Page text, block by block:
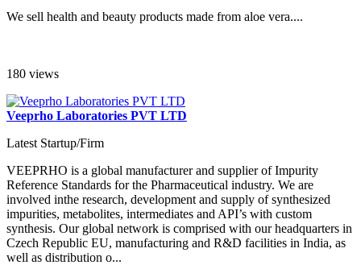
We sell health and beauty products made from aloe vera....
180 views
Veeprho Laboratories PVT LTD
Latest Startup/Firm
VEEPRHO is a global manufacturer and supplier of Impurity
Reference Standards for the Pharmaceutical industry. We are
involved inthe research, development and supply of synthesized
impurities, metabolites, intermediates and API’s with custom
synthesis. Our global network is comprised with our headquarters in
Czech Republic EU, manufacturing and R&D facilities in India, as
well as distribution o...